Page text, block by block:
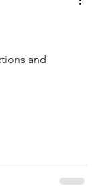
and